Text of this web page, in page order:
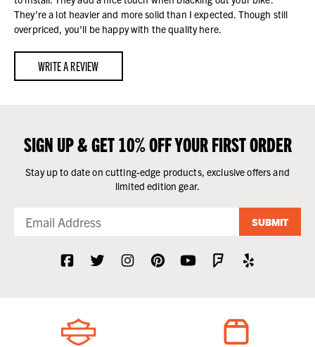
They're a lot heavier and more solid than I expected. Though still
overpriced, you'll be happy with the quality here.
WRITE A REVIEW
SIGN UP & GET 10% OFF YOUR FIRST ORDER
Stay up to date on cutting-edge products, exclusive offers and
limited edition gear.
SUBMIT